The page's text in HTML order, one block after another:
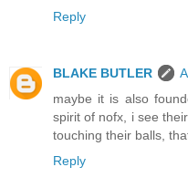
Reply
BLAKE BUTLER
maybe it is also
spirit of nofx, i see
touching their balls,
Reply